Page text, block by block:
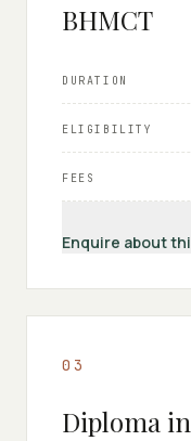
BHMCT
DURATION
ELIGIBILITY
FEES
Enquire about
0 3
Diploma